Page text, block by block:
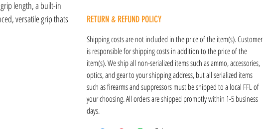
grip length, a built-in
versatile grip thats
RETURN & REFUND POLICY
Shipping costs are not included in the price of the item(s). Customer
is responsible for shipping costs in addition to the price of the
item(s). We ship all non-serialized items such as ammo, accessories,
optics, and gear to your shipping address, but all serialized items
such as firearms and suppressors must be shipped to a local FFL of
your choosing. All orders are shipped promptly within 1-5 business
days.